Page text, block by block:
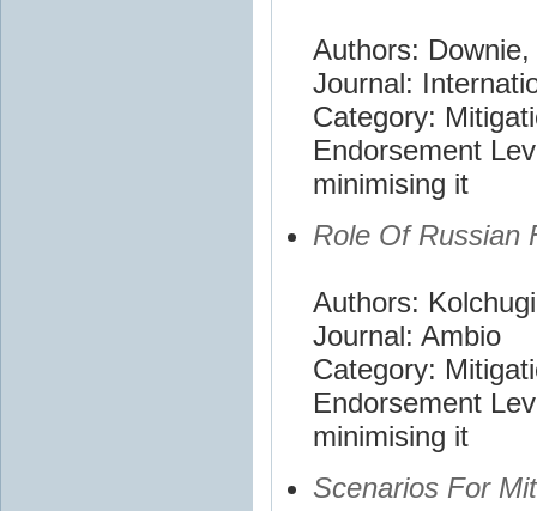
Authors:
Journal:
Category:
Endorsement
minimising it
Role Of Russian
Authors:
Journal: Ambio
Category:
Endorsement
minimising it
Scenarios For